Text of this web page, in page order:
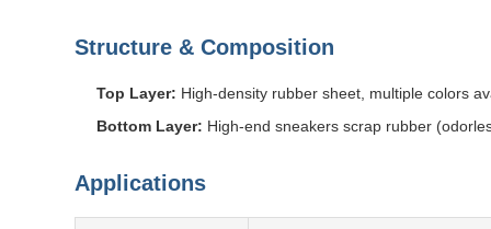
Structure & Composition
Top Layer: High-density rubber sheet, multiple colors
Bottom Layer: High-end sneakers scrap rubber
Applications